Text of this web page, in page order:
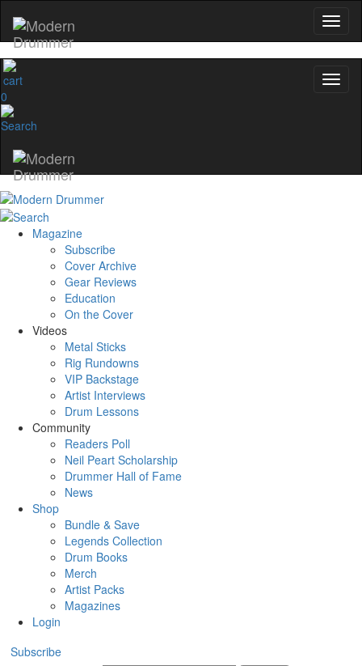
0
Magazine
Subscribe
Cover Archive
Gear Reviews
Education
On the Cover
Videos
Metal Sticks
Rig Rundowns
VIP Backstage
Artist Interviews
Drum Lessons
Community
Readers Poll
Neil Peart Scholarship
Drummer Hall of Fame
News
Shop
Bundle & Save
Legends Collection
Drum Books
Merch
Artist Packs
Magazines
Login
Subscribe